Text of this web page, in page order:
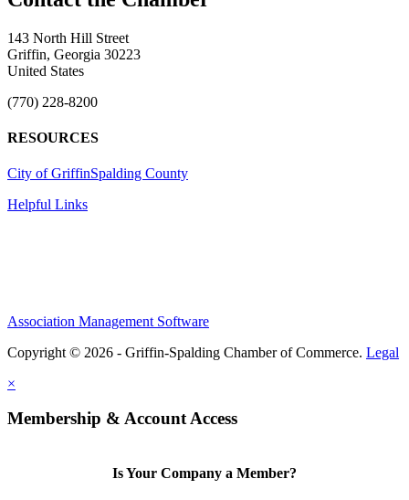
143 North Hill Street
Griffin, Georgia 30223
United States
(770) 228-8200
RESOURCES
City of GriffinSpalding County
Helpful Links
Association Management Software
Copyright © 2026 - Griffin-Spalding Chamber of Commerce. Legal
×
Membership & Account Access
Is Your Company a Member?